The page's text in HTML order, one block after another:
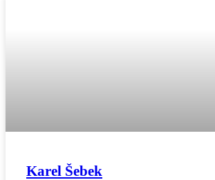
Karel Šebek